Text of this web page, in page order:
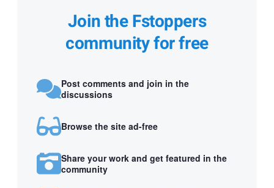
Join the Fstoppers
community for free
Post comments and join in the
discussions
Browse the site ad-free
Share your work and get featured in the
community